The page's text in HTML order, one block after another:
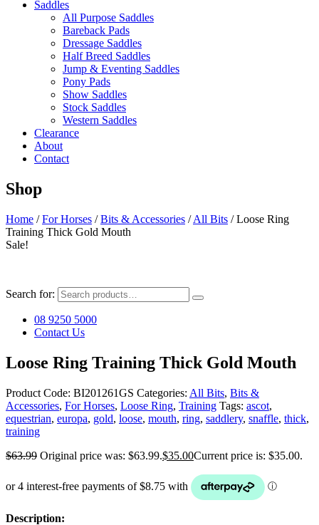
Saddles
All Purpose Saddles
Bareback Pads
Dressage Saddles
Half Breed Saddles
Jump & Eventing Saddles
Pony Pads
Show Saddles
Stock Saddles
Western Saddles
Clearance
About
Contact
Shop
Home /For Horses /Bits & Accessories /All Bits / Loose Ring
Training Thick Gold Mouth
Sale!
Search for:
08 9250 5000
Contact Us
Loose Ring Training Thick Gold Mouth
Product Code: BI201261GS Categories: All Bits, Bits &
Accessories, For Horses, Loose Ring, Training Tags: ascot,
equestrian, europa, gold, loose, mouth, ring, saddlery, snaffle, thick,
training
$63.99 Original price was: $63.99.$35.00Current price is: $35.00.
Description: